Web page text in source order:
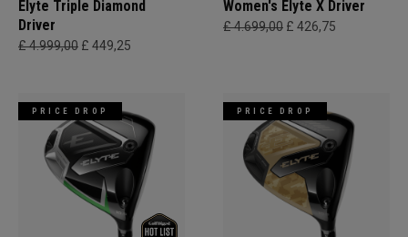
Elyte Triple Diamond
Driver
£ 4.999,00 £ 449,25
Women's Elyte X Driver
£ 4.699,00 £ 426,75
PRICE DROP PRICE DROP